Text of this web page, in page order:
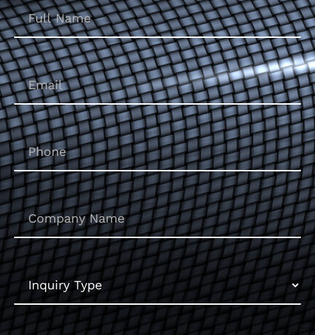
Name(Required)
Email(Required)
Phone(Required)
Untitled
Inquiry
Type